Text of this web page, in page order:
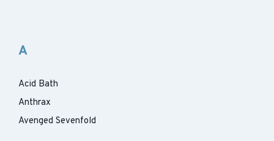
A
Acid Bath
Anthrax
Avenged Sevenfold